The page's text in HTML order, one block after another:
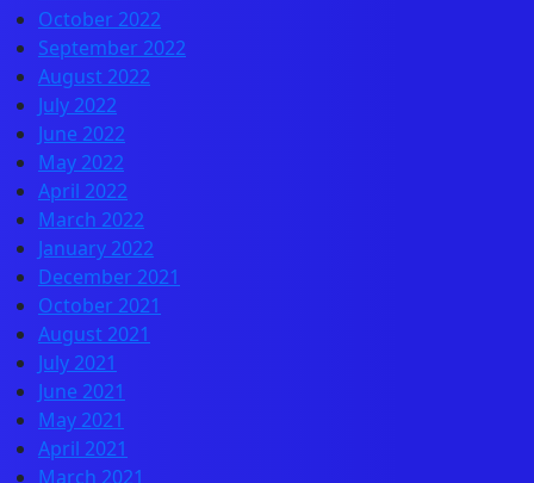
October 2022
September 2022
August 2022
July 2022
June 2022
May 2022
April 2022
March 2022
January 2022
December 2021
October 2021
August 2021
July 2021
June 2021
May 2021
April 2021
March 2021